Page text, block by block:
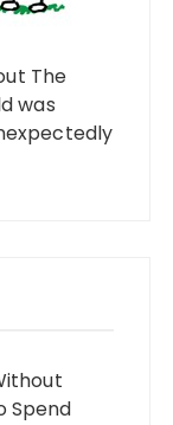
The
was
Spend